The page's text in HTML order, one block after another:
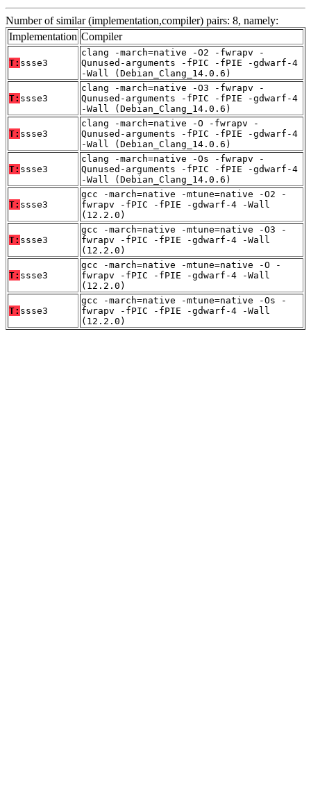
Number of similar (implementation,compiler) pairs: 8, namely:
Implementation Compiler
T: ssse3
clang -march=native -O2 -fwrapv -
Qunused-arguments -fPIC -fPIE -gdwarf-4
-Wall (Debian_Clang_14.0.6)
T: ssse3
clang -march=native -O3 -fwrapv -
Qunused-arguments -fPIC -fPIE -gdwarf-4
-Wall (Debian_Clang_14.0.6)
T: ssse3
clang -march=native -O -fwrapv -
Qunused-arguments -fPIC -fPIE -gdwarf-4
-Wall (Debian_Clang_14.0.6)
T: ssse3
clang -march=native -Os -fwrapv -
Qunused-arguments -fPIC -fPIE -gdwarf-4
-Wall (Debian_Clang_14.0.6)
T: ssse3
gcc -march=native -mtune=native -O2 -
fwrapv -fPIC -fPIE -gdwarf-4 -Wall
(12.2.0)
T: ssse3
gcc -march=native -mtune=native -O3 -
fwrapv -fPIC -fPIE -gdwarf-4 -Wall
(12.2.0)
T: ssse3
gcc -march=native -mtune=native -O -
fwrapv -fPIC -fPIE -gdwarf-4 -Wall
(12.2.0)
T: ssse3
gcc -march=native -mtune=native -Os -
fwrapv -fPIC -fPIE -gdwarf-4 -Wall
(12.2.0)